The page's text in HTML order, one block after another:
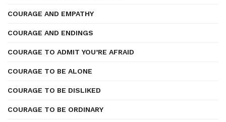
COURAGE AND EMPATHY
COURAGE AND ENDINGS
COURAGE TO ADMIT YOU’RE AFRAID
COURAGE TO BE ALONE
COURAGE TO BE DISLIKED
COURAGE TO BE ORDINARY